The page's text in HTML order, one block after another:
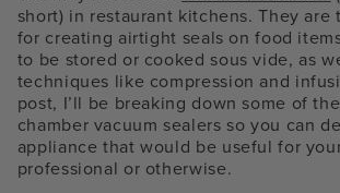
short) in restaurant kitchens. They are
for creating airtight seals on food
to be stored or cooked sous vide, as
techniques like compression and
post, I’ll be breaking down some of
chamber vacuum sealers so you can
appliance that would be useful for
professional or otherwise.